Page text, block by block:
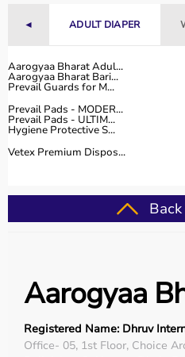
effective
rehabilitation
and
competitive prices, along
help customers make
customer support,
buying experience.
Hand Therapy Tools
Sensory Integration
Top-Selling Occupational
Therapy Putty
◄ ADULT DIAPER
Aarogyaa Bharat Adul...
Aarogyaa Bharat Bari...
Prevail Guards for M...
Prevail Pads - MODER...
Prevail Pads - ULTIM...
Hygiene Protective S...
Vetex Premium Dispos...
Aarogyaa
Registered Name: Dhruv
Office- 05, 1st Floor, Choice